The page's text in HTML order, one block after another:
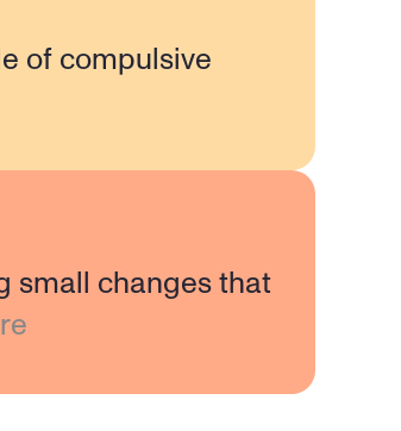
of compulsive
small changes that